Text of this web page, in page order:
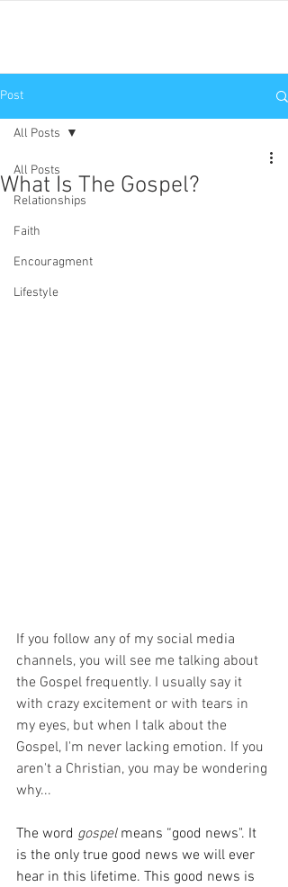
Post
All Posts
Relationships
Faith
Encouragment
Lifestyle
All Posts
What Is The Gospel?
If you follow any of my social media
channels, you will see me talking about
the Gospel frequently. I usually say it
with crazy excitement or with tears in
my eyes, but when I talk about the
Gospel, I'm never lacking emotion. If you
aren't a Christian, you may be wondering
why...
The word gospel means “good news". It
is the only true good news we will ever
hear in this lifetime. This good news is